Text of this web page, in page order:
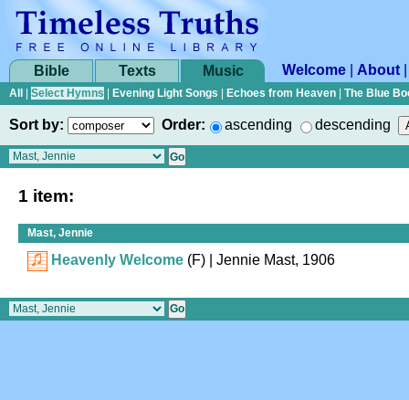
Bible Texts Music Welcome About
All Select Hymns Evening Light Songs Echoes from Heaven The Blue
Sort by: Order: ascending descending
1 item:
Mast, Jennie
Heavenly Welcome (F) | Jennie Mast, 1906